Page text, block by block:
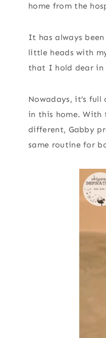
home from the
It has always
little heads with
that I hold dear in
Nowadays, it’s
in this home. With
different, Gabby
same routine for